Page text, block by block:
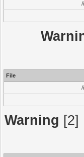
/
File
/
Warning [2]